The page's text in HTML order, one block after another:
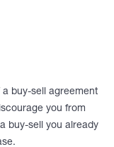
buy-sell agreement
you from
buy-sell you already